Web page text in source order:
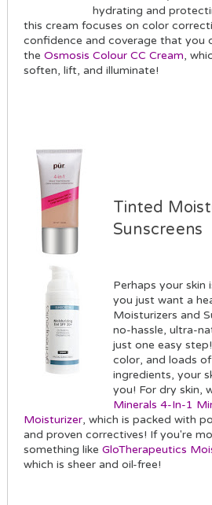
hydrating and
this cream focuses on color
confidence and coverage that you
the Osmosis Colour CC Cream,
soften, lift, and illuminate!
Tinted
Sunscreens
Perhaps your
you just want a
Moisturizers and
no-hassle, ultra-
just one easy
color, and loads
ingredients, your
you! For dry skin,
Minerals 4-In-1
Moisturizer, which is packed with
and proven correctives! If you're
something like GloTherapeutics
which is sheer and oil-free!